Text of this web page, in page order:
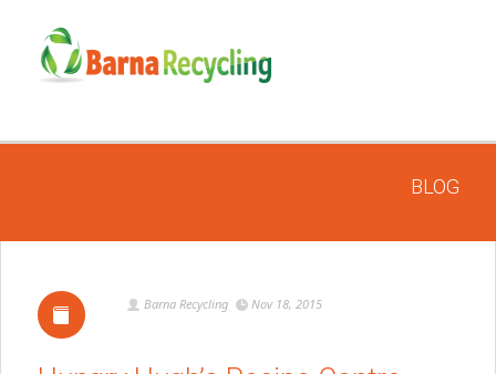
BLOG
Barna Recycling Nov 18, 2015